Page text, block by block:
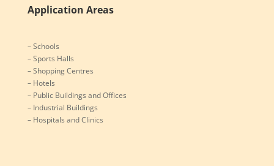
Services
Application Areas
– Schools
– Sports Halls
– Shopping Centres
– Hotels
– Public Buildings and Offices
– Industrial Buildings
– Hospitals and Clinics